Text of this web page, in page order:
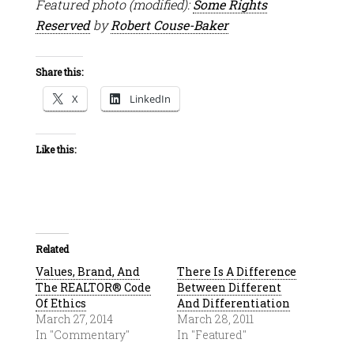
Featured photo (modified):Some Rights
ReservedbyRobert Couse-Baker
Share this:
X LinkedIn
Like this:
Related
Values, Brand, And
The REALTOR® Code
Of Ethics
March 27, 2014
In "Commentary"
There Is A Difference
Between Different
And Differentiation
March 28, 2011
In "Featured"